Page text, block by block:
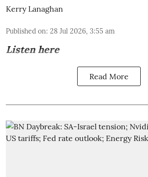
Kerry Lanaghan
Published on: 28 Jul 2026, 3:55 am
Listen here
Read More